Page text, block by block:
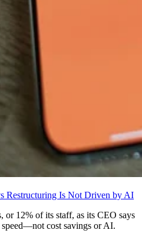
Restructuring Is Not Driven by AI
or 12% of its staff, as its CEO says
cost savings or AI.